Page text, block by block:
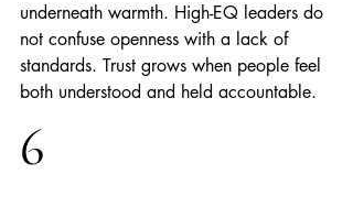
underneath warmth. High-EQ leaders do
not confuse openness with a lack of
standards. Trust grows when people feel
both understood and held accountable.
6